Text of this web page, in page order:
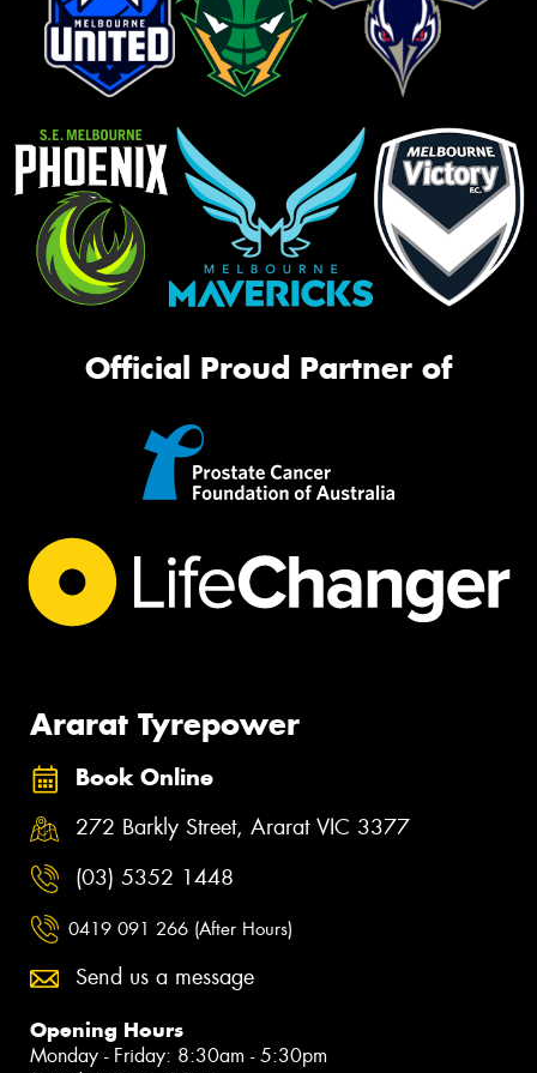
Official Proud Partner of
Ararat Tyrepower
Book Online
272 Barkly Street, Ararat VIC 3377
(03) 5352 1448
0419 091 266 (After Hours)
Send us a message
Opening Hours
Monday - Friday: 8:30am - 5:30pm